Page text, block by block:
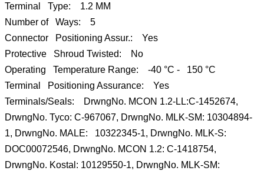
Terminal Type: 1.2 MM
Number of Ways: 5
Connector Positioning Assur.: Yes
Protective Shroud Twisted: No
Operating Temperature Range: -40 °C - 150 °C
Terminal Positioning Assurance: Yes
Terminals/Seals: DrwngNo. MCON 1.2-LL:C-1452674,
DrwngNo. Tyco: C-967067, DrwngNo. MLK-SM: 10304894-
1, DrwngNo. MALE: 10322345-1, DrwngNo. MLK-S:
DOC00072546, DrwngNo. MCON 1.2: C-1418754,
DrwngNo. Kostal: 10129550-1, DrwngNo. MLK-SM: